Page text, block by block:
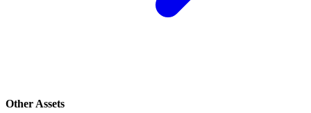
Other Assets